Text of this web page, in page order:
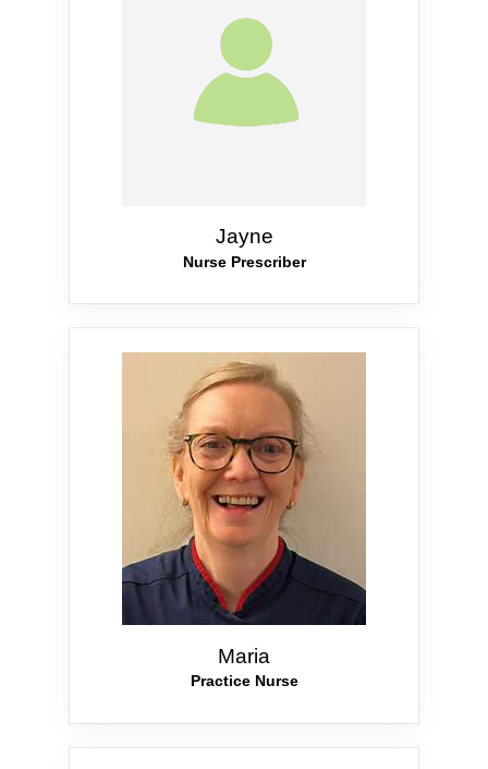
Jayne
Nurse Prescriber
Maria
Practice Nurse